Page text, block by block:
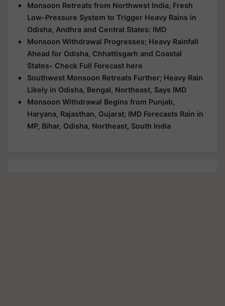
Monsoon Retreats from Northwest India, Fresh
Low-Pressure System to Trigger Heavy Rains in
Odisha, Andhra and Central States: IMD
Monsoon Withdrawal Progresses; Heavy Rainfall
Ahead for Odisha, Chhattisgarh and Coastal
States- Check Full Forecast here
Southwest Monsoon Retreats Further; Heavy Rain
Likely in Odisha, Bengal, Northeast, Says IMD
Monsoon Withdrawal Begins from Punjab,
Haryana, Rajasthan, Gujarat; IMD Forecasts Rain in
MP, Bihar, Odisha, Northeast, South India